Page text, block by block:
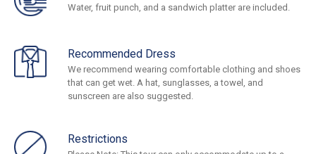
Water, fruit punch, and a sandwich platter are included.
Recommended Dress
We recommend wearing comfortable clothing and shoes
that can get wet. A hat, sunglasses, a towel, and
sunscreen are also suggested.
Restrictions